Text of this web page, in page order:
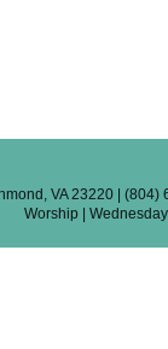
VA 23220 |
Worship |